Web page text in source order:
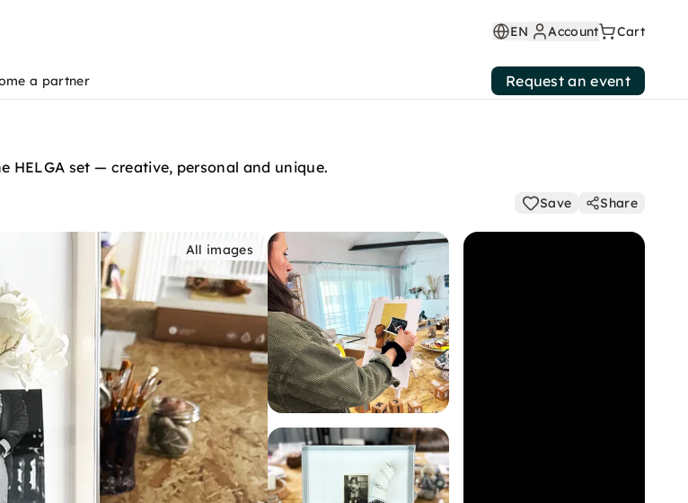
EN Account Cart
a partner Request an event
HELGA set — creative, personal and unique.
Save Share
All images